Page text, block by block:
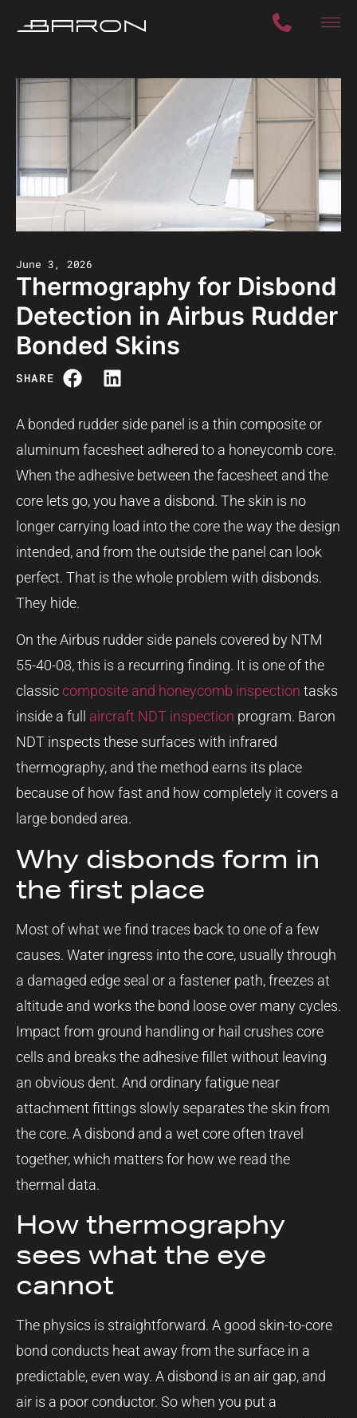
June 3, 2026
Thermography for Disbond
Detection in Airbus Rudder
Bonded Skins
SHARE
A bonded rudder side panel is a thin composite or
aluminum facesheet adhered to a honeycomb core.
When the adhesive between the facesheet and the
core lets go, you have a disbond. The skin is no
longer carrying load into the core the way the design
intended, and from the outside the panel can look
perfect. That is the whole problem with disbonds.
They hide.
On the Airbus rudder side panels covered by NTM
55-40-08, this is a recurring finding. It is one of the
classiccomposite and honeycomb inspection tasks
inside a full aircraft NDT inspection program. Baron
NDT inspects these surfaces with infrared
thermography, and the method earns its place
because of how fast and how completely it covers a
large bonded area.
Why disbonds form in
the first place
Most of what we find traces back to one of a few
causes. Water ingress into the core, usually through
a damaged edge seal or a fastener path, freezes at
altitude and works the bond loose over many cycles.
Impact from ground handling or hail crushes core
cells and breaks the adhesive fillet without leaving
an obvious dent. And ordinary fatigue near
attachment fittings slowly separates the skin from
the core. A disbond and a wet core often travel
together, which matters for how we read the
thermal data.
How thermography
sees what the eye
cannot
The physics is straightforward. A good skin-to-core
bond conducts heat away from the surface in a
predictable, even way. A disbond is an air gap, and
air is a poor conductor. So when you put a